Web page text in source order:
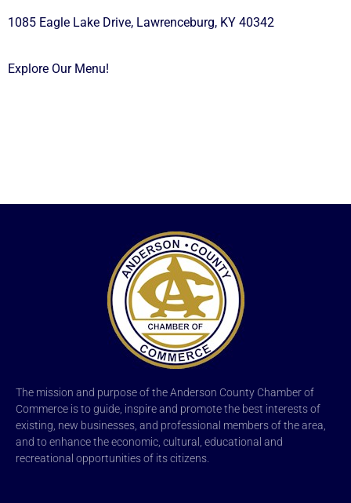
1085 Eagle Lake Drive, Lawrenceburg, KY 40342
Explore Our Menu!
The mission and purpose of the Anderson County Chamber of
Commerce is to guide, inspire and promote the best interests of
existing, new businesses, and professional members of the area,
and to enhance the economic, cultural, educational and
recreational opportunities of its citizens.